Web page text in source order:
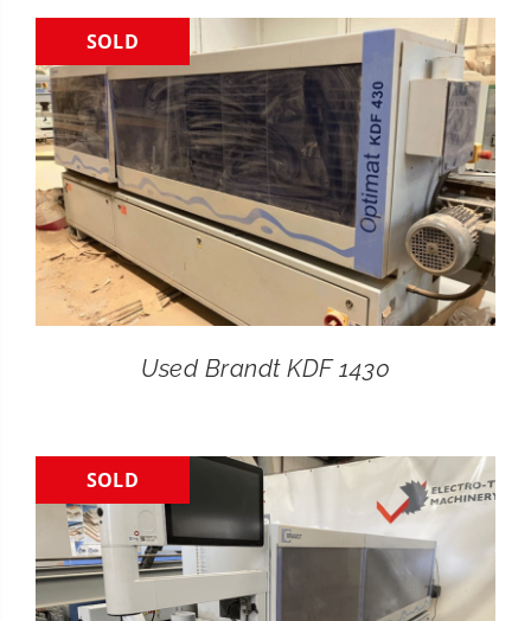
CONTACT
SEARCH
FOR:
SOLD
Used Brandt KDF 1430
SOLD